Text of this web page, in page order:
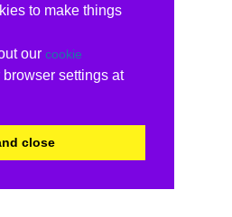
to make things
our cookie
settings at
close